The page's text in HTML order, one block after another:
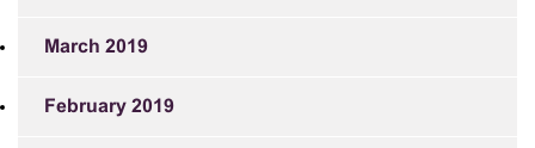
March 2019
February 2019